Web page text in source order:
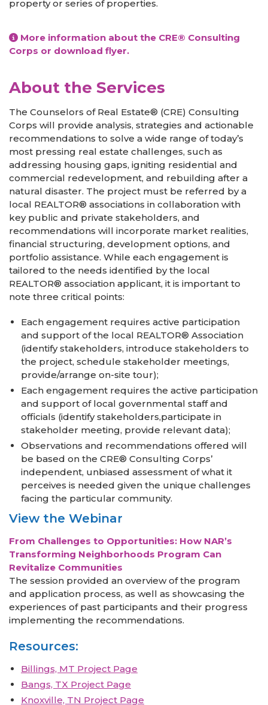
property or series of properties.
More information about the CRE® Consulting
Corps or download flyer.
About the Services
The Counselors of Real Estate® (CRE) Consulting
Corps will provide analysis, strategies and actionable
recommendations to solve a wide range of today’s
most pressing real estate challenges, such as
addressing housing gaps, igniting residential and
commercial redevelopment, and rebuilding after a
natural disaster. The project must be referred by a
local REALTOR® associations in collaboration with
key public and private stakeholders, and
recommendations will incorporate market realities,
financial structuring, development options, and
portfolio assistance. While each engagement is
tailored to the needs identified by the local
REALTOR® association applicant, it is important to
note three critical points:
Each engagement requires active participation
and support of the local REALTOR® Association
(identify stakeholders, introduce stakeholders to
the project, schedule stakeholder meetings,
provide/arrange on-site tour);
Each engagement requires the active participation
and support of local governmental staff and
officials (identify stakeholders,participate in
stakeholder meeting, provide relevant data);
Observations and recommendations offered will
be based on the CRE® Consulting Corps’
independent, unbiased assessment of what it
perceives is needed given the unique challenges
facing the particular community.
View the Webinar
From Challenges to Opportunities: How NAR’s
Transforming Neighborhoods Program Can
Revitalize Communities
The session provided an overview of the program
and application process, as well as showcasing the
experiences of past participants and their progress
implementing the recommendations.
Resources:
Billings, MT Project Page
Bangs, TX Project Page
Knoxville, TN Project Page